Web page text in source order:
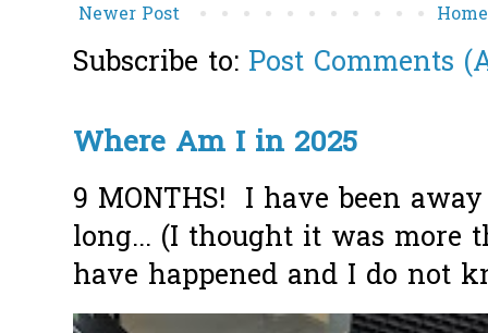
Newer Post Home
Subscribe to: Post Comments
Where Am I in 2025
9 MONTHS! I have been
long... (I thought it was more
have happened and I do not